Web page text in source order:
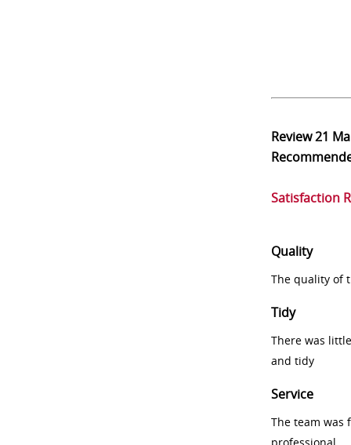
Review21
Satisfaction
Quality
The quality of
Tidy
There was
and tidy
Service
The team was